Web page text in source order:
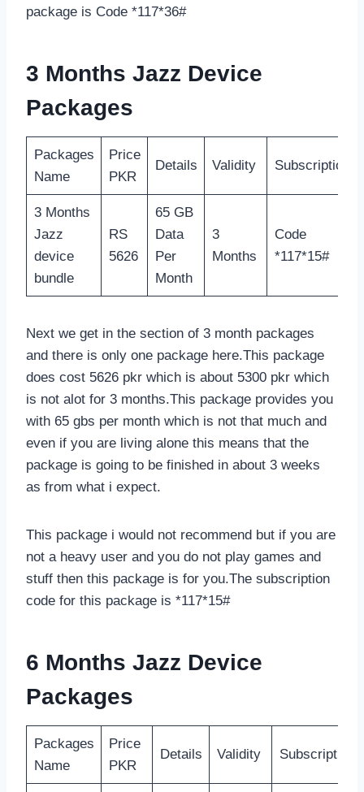
package is Code *117*36#
3 Months Jazz Device
Packages
Packages
Name
Price
PKR
Details Validity Subscription
3 Months
Jazz
device
bundle
RS
5626
65 GB
Data
Per
Month
3
Months
Code
*117*15#
Next we get in the section of 3 month packages
and there is only one package here.This package
does cost 5626 pkr which is about 5300 pkr which
is not alot for 3 months.This package provides you
with 65 gbs per month which is not that much and
even if you are living alone this means that the
package is going to be finished in about 3 weeks
as from what i expect.
This package i would not recommend but if you are
not a heavy user and you do not play games and
stuff then this package is for you.The subscription
code for this package is *117*15#
6 Months Jazz Device
Packages
Packages
Name
Price
PKR
Details Validity Subscription